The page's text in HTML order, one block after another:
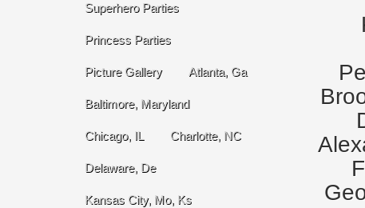
Superhero Parties
Princess Parties
Picture Gallery Atlanta, Ga
Baltimore, Maryland
Chicago, IL Charlotte, NC
Delaware, De
Kansas City, Mo, Ks